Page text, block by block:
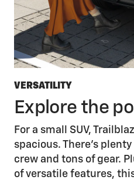
VERSATILITY
Explore the
For a small SUV,
spacious. There’s
crew and tons of gear.
of versatile features,